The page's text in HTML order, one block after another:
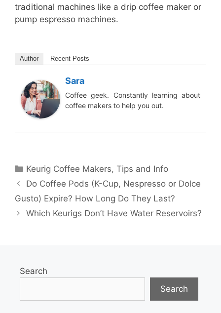
traditional machines like a drip coffee maker or
pump espresso machines.
Author Recent Posts
Sara
Coffee geek. Constantly learning about
coffee makers to help you out.
Categories
Keurig Coffee Makers,Tips and Info
Do Coffee Pods (K-Cup, Nespresso or Dolce
Gusto) Expire? How Long Do They Last?
Which Keurigs Don’t Have Water Reservoirs?
Search
Search